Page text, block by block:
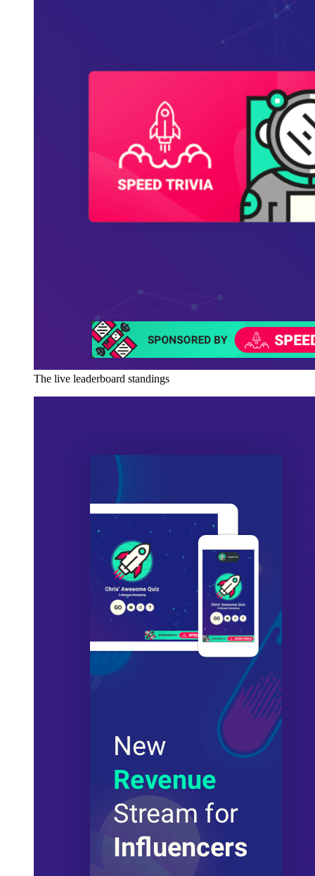
The live leaderboard standings